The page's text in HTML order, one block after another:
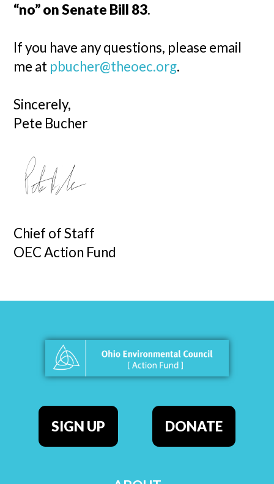
“no” on Senate Bill 83.
If you have any questions, please email
me at pbucher@theoec.org.
Sincerely,
Pete Bucher
Chief of Staff
OEC Action Fund
SIGN UP DONATE